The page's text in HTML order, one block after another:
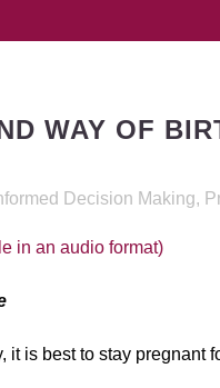
WAY OF
Decision Making,
in an audio format)
it is best to stay pregnant